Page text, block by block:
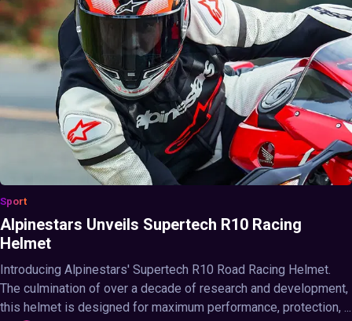
Sport
Alpinestars Unveils Supertech R10 Racing
Helmet
Introducing Alpinestars' Supertech R10 Road Racing Helmet.
The culmination of over a decade of research and development,
this helmet is designed for maximum performance, protection, ...